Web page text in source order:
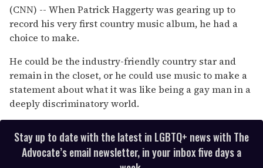
of
1
minute,
15
seconds
(CNN) -- When Patrick Haggerty was gearing up to
record his very first country music album, he had a
choice to make.
He could be the industry-friendly country star and
remain in the closet, or he could use music to make a
statement about what it was like being a gay man in a
deeply discriminatory world.
Stay up to date with the latest in LGBTQ+ news with The
Advocate’s email newsletter, in your inbox five days a